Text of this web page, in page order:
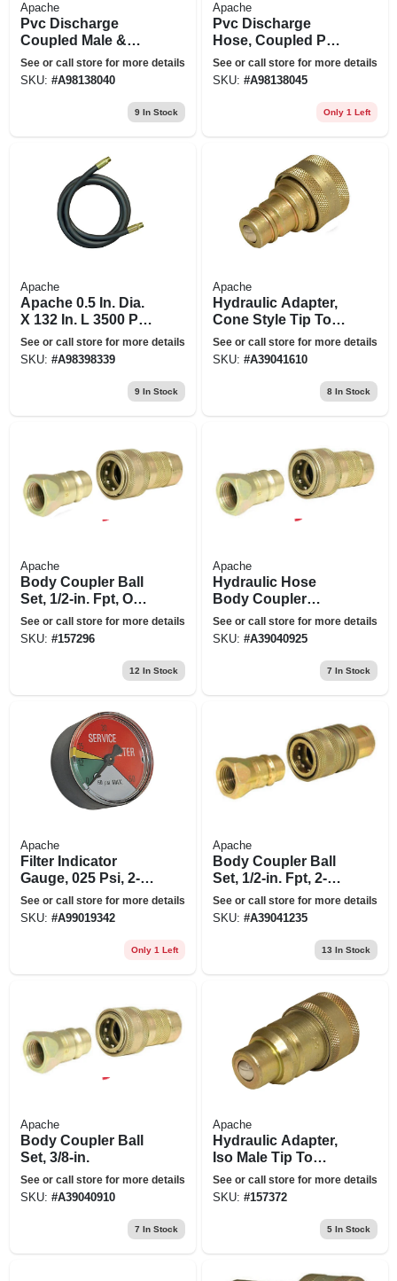
Apache
Pvc Discharge
Coupled Male &
Female Short
Shank Assembly, 2-
See or call store for more details
SKU: #A98138040
9In Stock
Apache
Pvc Discharge
Hose, Coupled Poly
M X F, 2-ft. X 50-ft.
See or call store for more details
SKU: #A98138045
Only 1 Left
Apache
Apache 0.5 In. Dia.
X 132 In. L 3500 Psi
Rubber 2-wire
Hydraulic Hose
See or call store for more details
SKU: #A98398339
9In Stock
Apache
Hydraulic Adapter,
Cone Style Tip To A
Iso Female Body
See or call store for more details
SKU: #A39041610
8In Stock
Apache
Body Coupler Ball
Set, 1/2-in. Fpt, One-
way
See or call store for more details
SKU: #157296
12 In Stock
Apache
Hydraulic Hose
Body Coupler
Poppet Set, 1/2-in.
Fnpt
See or call store for more details
SKU: #A39040925
7 In Stock
Apache
Filter Indicator
Gauge, 025 Psi, 2-
in.
See or call store for more details
SKU: #A99019342
Only 1 Left
Apache
Body Coupler Ball
Set, 1/2-in. Fpt, 2-
way
See or call store for more details
SKU: #A39041235
13 In Stock
Apache
Body Coupler Ball
Set, 3/8-in.
See or call store for more details
SKU: #A39040910
7 In Stock
Apache
Hydraulic Adapter,
Iso Male Tip To
International
Harvester Female
See or call store for more details
SKU: #157372
5In Stock